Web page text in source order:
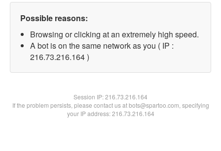
Possible reasons:
Browsing or clicking at an extremely high speed.
A bot is on the same network as you ( IP :
216.73.216.164 )
Session IP:216.73.216.164
If the problem persists, please contact us at bots@spartoo.com, specifying
your IP address: 216.73.216.164